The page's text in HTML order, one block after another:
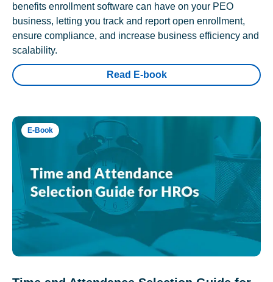
benefits enrollment software can have on your PEO
business, letting you track and report open enrollment,
ensure compliance, and increase business efficiency and
scalability.
Read E-book
E-Book